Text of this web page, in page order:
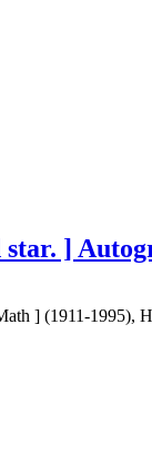
]
] (1911-1995),